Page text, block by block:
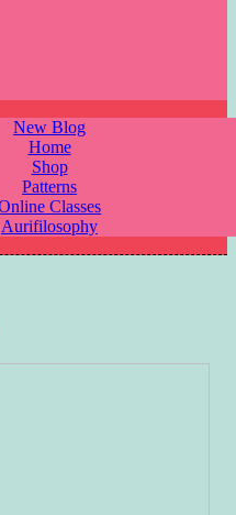
New Blog
Home
Shop
Patterns
Classes
Aurifilosophy